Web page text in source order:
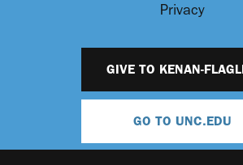
Privacy
GIVE TO KENAN-
GO TO UNC.EDU